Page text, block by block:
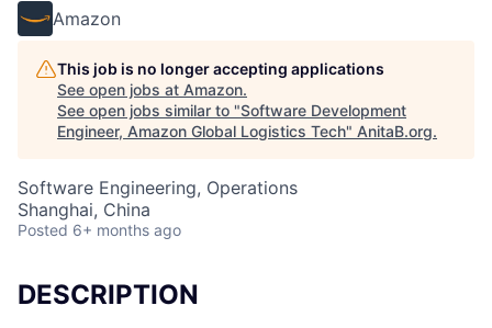
Amazon
This job is no longer accepting applications
See open jobs at Amazon.
See open jobs similar to "Software Development
Engineer, Amazon Global Logistics Tech" AnitaB.org.
Software Engineering, Operations
Shanghai, China
Posted 6+ months ago
DESCRIPTION